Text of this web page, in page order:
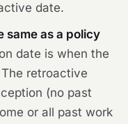
date.
same as a policy
date is when the
retroactive
(no past
or all past work